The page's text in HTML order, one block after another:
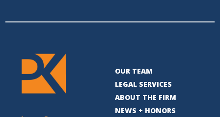
OUR TEAM
LEGAL SERVICES
ABOUT THE FIRM
NEWS + HONORS